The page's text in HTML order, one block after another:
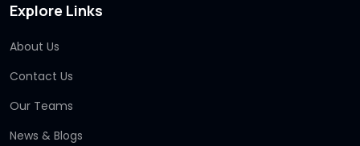
Explore Links
About Us
Contact Us
Our Teams
News & Blogs